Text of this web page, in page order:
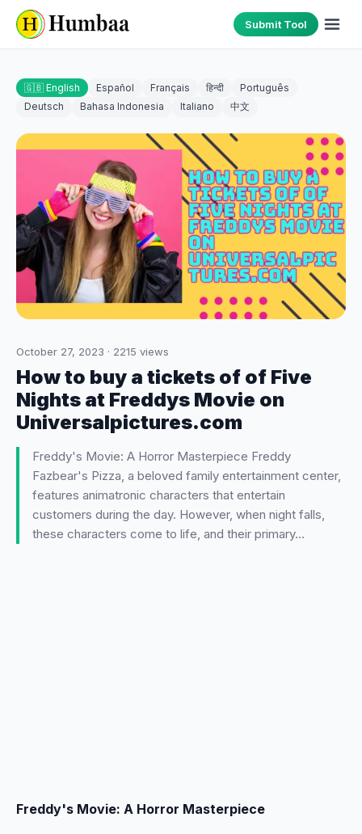
Submit Tool
🇬🇧 English Español Français हिन्दी
Português
Deutsch
Bahasa Indonesia Italiano 中文
October 27, 2023 · 2215 views
How to buy a tickets of of Five
Nights at Freddys Movie on
Universalpictures.com
Freddy's Movie: A Horror Masterpiece Freddy
Fazbear's Pizza, a beloved family entertainment center,
features animatronic characters that entertain
customers during the day. However, when night falls,
these characters come to life, and their primary…
Freddy's Movie: A Horror Masterpiece